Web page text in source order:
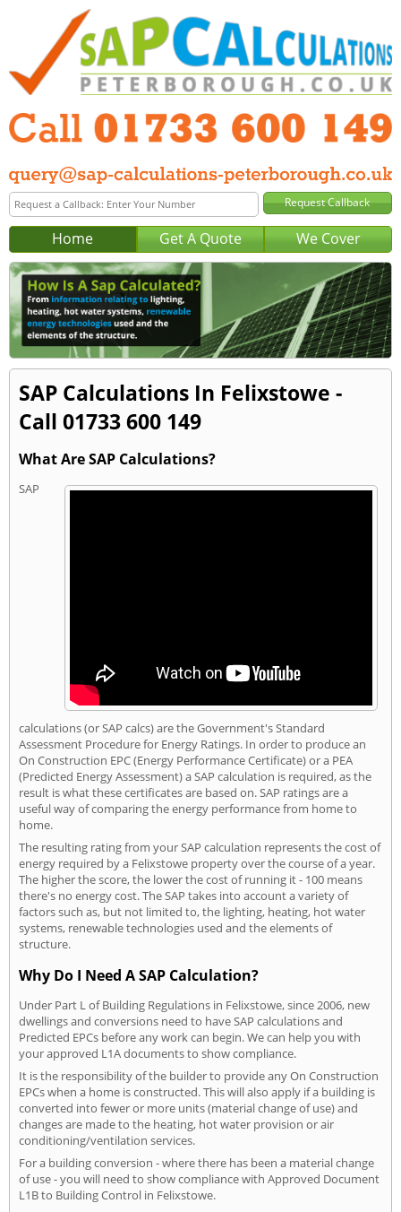
Home Get A Quote We Cover
SAP Calculations In Felixstowe -
Call 01733 600 149
What Are SAP Calculations?
SAP
calculations (or SAP calcs) are the Government's Standard
Assessment Procedure for Energy Ratings. In order to produce an
On Construction EPC (Energy Performance Certificate) or a PEA
(Predicted Energy Assessment) a SAP calculation is required, as the
result is what these certificates are based on. SAP ratings are a
useful way of comparing the energy performance from home to
home.
The resulting rating from your SAP calculation represents the cost of
energy required by a Felixstowe property over the course of a year.
The higher the score, the lower the cost of running it - 100 means
there's no energy cost. The SAP takes into account a variety of
factors such as, but not limited to, the lighting, heating, hot water
systems, renewable technologies used and the elements of
structure.
Why Do I Need A SAP Calculation?
Under Part L of Building Regulations in Felixstowe, since 2006, new
dwellings and conversions need to have SAP calculations and
Predicted EPCs before any work can begin. We can help you with
your approved L1A documents to show compliance.
It is the responsibility of the builder to provide any On Construction
EPCs when a home is constructed. This will also apply if a building is
converted into fewer or more units (material change of use) and
changes are made to the heating, hot water provision or air
conditioning/ventilation services.
For a building conversion - where there has been a material change
of use - you will need to show compliance with Approved Document
L1B to Building Control in Felixstowe.